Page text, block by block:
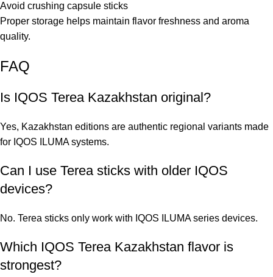
Avoid crushing capsule sticks
Proper storage helps maintain flavor freshness and aroma
quality.
FAQ
Is IQOS Terea Kazakhstan original?
Yes, Kazakhstan editions are authentic regional variants made
for IQOS ILUMA systems.
Can I use Terea sticks with older IQOS
devices?
No. Terea sticks only work with IQOS ILUMA series devices.
Which IQOS Terea Kazakhstan flavor is
strongest?